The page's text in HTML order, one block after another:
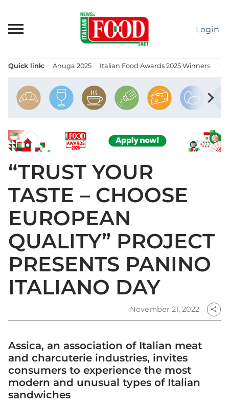
content
Login
Quick link: Anuga 2025 Italian Food Awards 2025 Winners
chevron_right
“TRUST YOUR
TASTE – CHOOSE
EUROPEAN
QUALITY” PROJECT
PRESENTS PANINO
ITALIANO DAY
November 21, 2022 share
Assica, an association of Italian meat
and charcuterie industries, invites
consumers to experience the most
modern and unusual types of Italian
sandwiches